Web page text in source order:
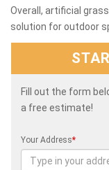
Overall, artificial
solution for outdoor
Fill out the form
a free estimate!
Your Address*